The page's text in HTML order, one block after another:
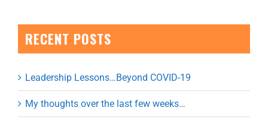
RECENT POSTS
Leadership Lessons…Beyond COVID-19
My thoughts over the last few weeks…